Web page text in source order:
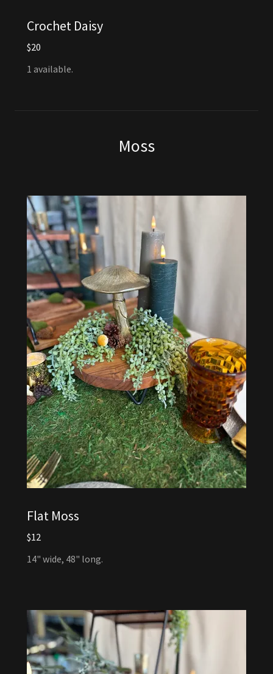
Crochet Daisy
$20
1 available.
Moss
Flat Moss
$12
14" wide, 48" long.